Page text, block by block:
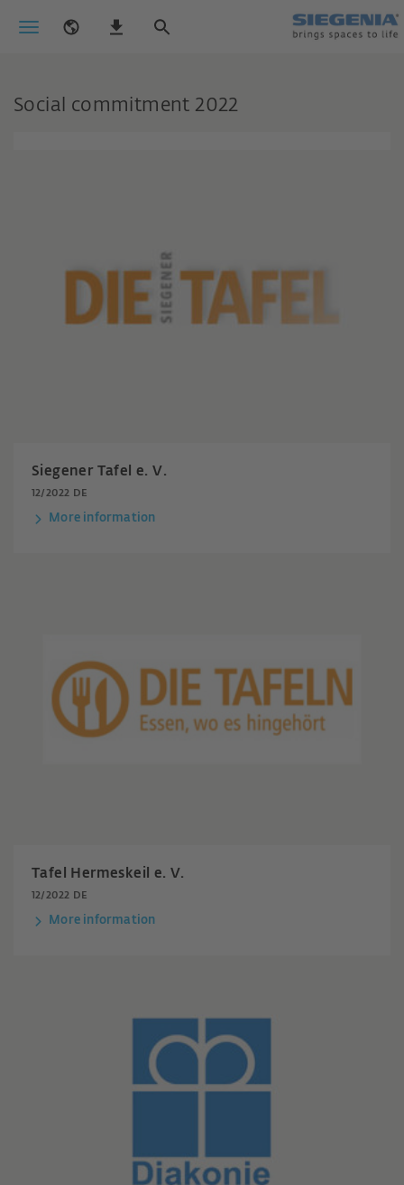
Social commitment 2022
Siegener Tafel e. V.
12/2022 DE
More information
Tafel Hermeskeil e. V.
12/2022 DE
More information